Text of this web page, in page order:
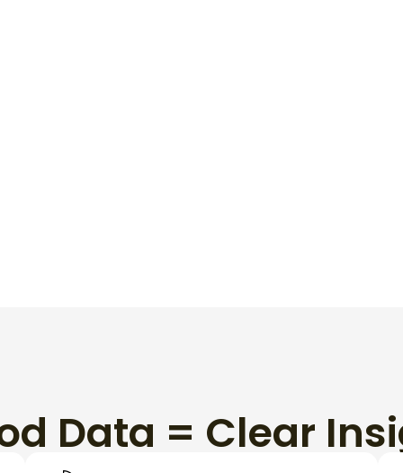
Data = Clear